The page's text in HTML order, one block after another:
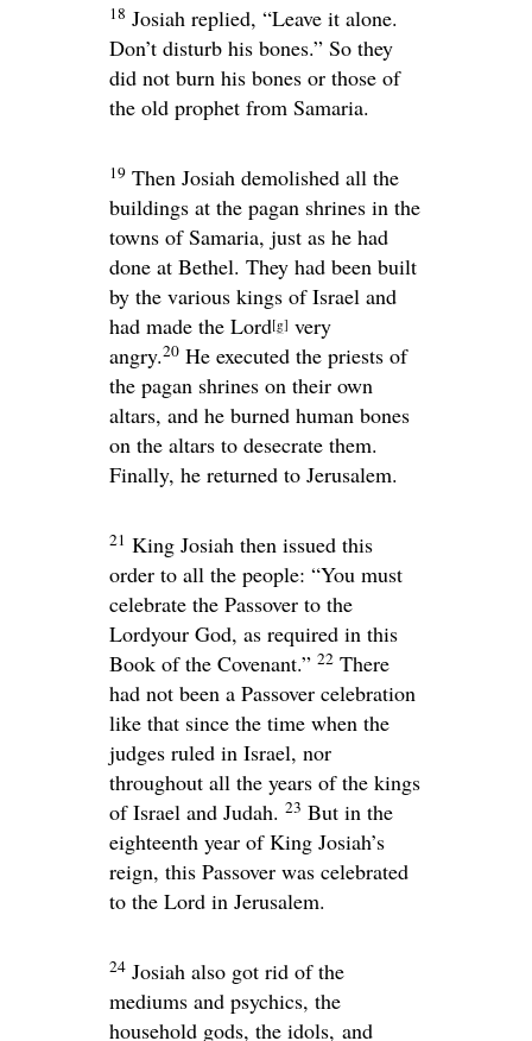
18 Josiah replied, “Leave it alone.
Don’t disturb his bones.” So they
did not burn his bones or those of
the old prophet from Samaria.
19 Then Josiah demolished all the
buildings at the pagan shrines in the
towns of Samaria, just as he had
done at Bethel. They had been built
by the various kings of Israel and
had made the Lord[g] very
angry.20 He executed the priests of
the pagan shrines on their own
altars, and he burned human bones
on the altars to desecrate them.
Finally, he returned to Jerusalem.
21 King Josiah then issued this
order to all the people: “You must
celebrate the Passover to the
Lordyour God, as required in this
Book of the Covenant.” 22 There
had not been a Passover celebration
like that since the time when the
judges ruled in Israel, nor
throughout all the years of the kings
of Israel and Judah. 23 But in the
eighteenth year of King Josiah’s
reign, this Passover was celebrated
to the Lord in Jerusalem.
24 Josiah also got rid of the
mediums and psychics, the
household gods, the idols, and